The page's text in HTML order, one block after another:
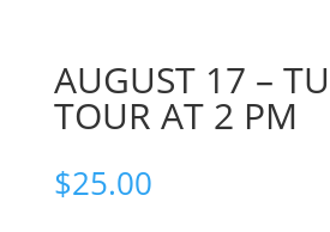
AUGUST 17 –
TOUR AT 2 PM
$25.00